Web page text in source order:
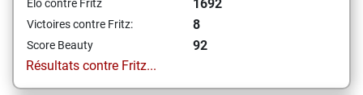
Elo contre Fritz 1692
Victoires contre Fritz: 8
Score Beauty
92
Résultats contre Fritz...